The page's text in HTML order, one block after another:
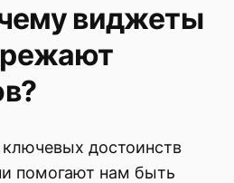
виджеты
достоинств
помогают нам быть